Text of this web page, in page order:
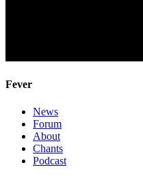
Fever
News
Forum
About
Chants
Podcast